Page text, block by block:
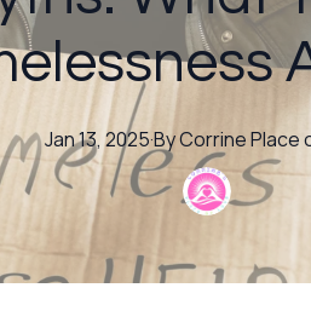
Jan 13, 2025·ByCorrinePlace